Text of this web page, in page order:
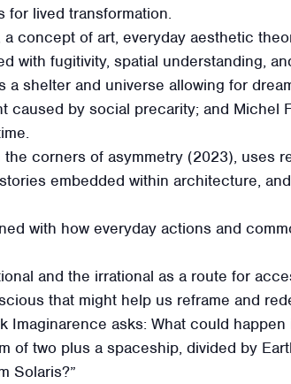
lived transformation.
concept of art, everyday aesthetic
with fugitivity, spatial understanding,
shelter and universe allowing for
by social precarity; and Michel
corners of asymmetry (2023), uses
embedded within architecture,
with how everyday actions and
and the irrational as a route for
that might help us reframe and
Imaginarence asks: What could
of two plus a spaceship, divided by
Solaris?”